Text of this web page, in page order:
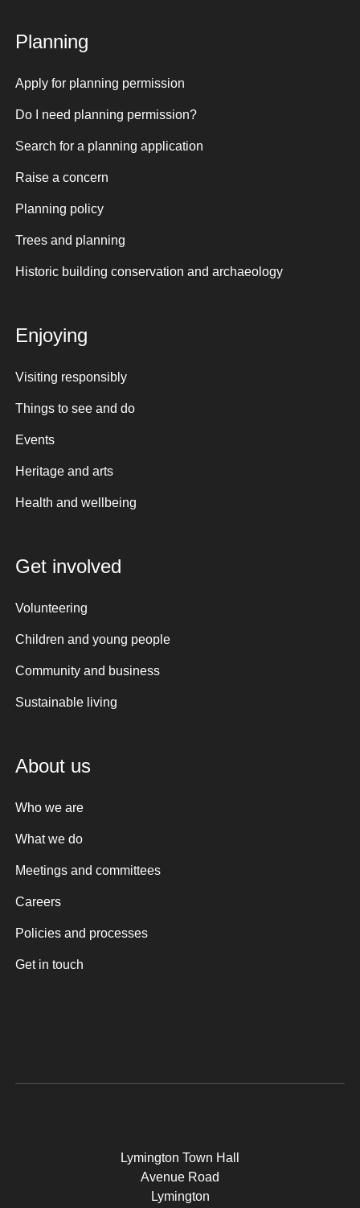
Planning
Apply for planning permission
Do I need planning permission?
Search for a planning application
Raise a concern
Planning policy
Trees and planning
Historic building conservation and archaeology
Enjoying
Visiting responsibly
Things to see and do
Events
Heritage and arts
Health and wellbeing
Get involved
Volunteering
Children and young people
Community and business
Sustainable living
About us
Who we are
What we do
Meetings and committees
Careers
Policies and processes
Get in touch
Lymington Town Hall
Avenue Road
Lymington